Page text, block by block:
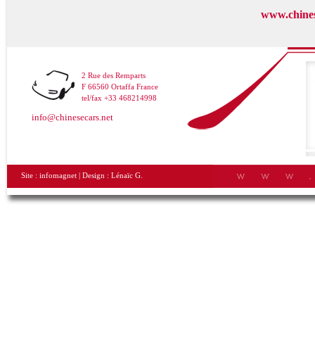
2 Rue des Remparts
F 66560 Ortaffa France
tel/fax +33 468214998
info@chinesecars.net
Site : infomagnet | Design : Lénaïc G.